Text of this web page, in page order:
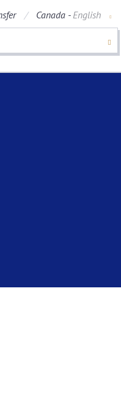
Canada -English